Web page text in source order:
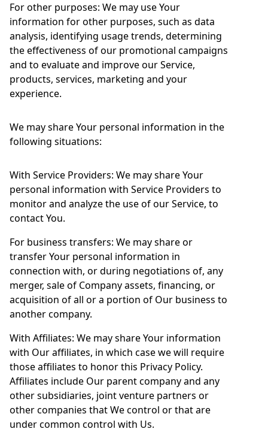
For other purposes: We may use Your
information for other purposes, such as data
analysis, identifying usage trends, determining
the effectiveness of our promotional campaigns
and to evaluate and improve our Service,
products, services, marketing and your
experience.
We may share Your personal information in the
following situations:
With Service Providers: We may share Your
personal information with Service Providers to
monitor and analyze the use of our Service, to
contact You.
For business transfers: We may share or
transfer Your personal information in
connection with, or during negotiations of, any
merger, sale of Company assets, financing, or
acquisition of all or a portion of Our business to
another company.
With Affiliates: We may share Your information
with Our affiliates, in which case we will require
those affiliates to honor this Privacy Policy.
Affiliates include Our parent company and any
other subsidiaries, joint venture partners or
other companies that We control or that are
under common control with Us.